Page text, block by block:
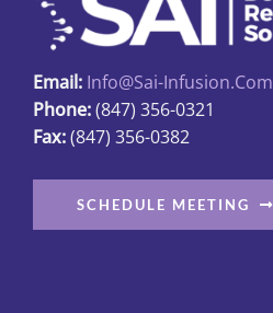
Email: Info@sai-Infusion.com
Phone:(847) 356-0321
Fax:(847) 356-0382
SCHEDULE MEETING